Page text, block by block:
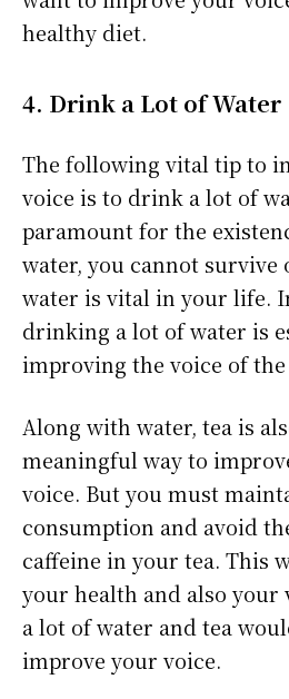
healthy diet.
4. Drink a Lot of Water
The following vital tip to
voice is to drink a lot of
paramount for the
water, you cannot survive
water is vital in your life.
drinking a lot of water is
improving the voice of
Along with water, tea is
meaningful way to
voice. But you must
consumption and avoid
caffeine in your tea. This
your health and also your
a lot of water and tea
improve your voice.